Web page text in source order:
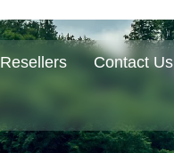
Resellers Contact Us